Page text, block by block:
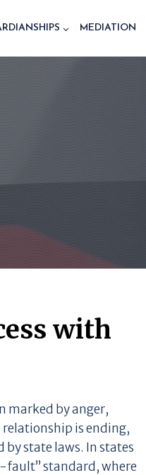
MEDIATION
with
marked by anger,
is ending,
state laws. In states
fault” standard, where